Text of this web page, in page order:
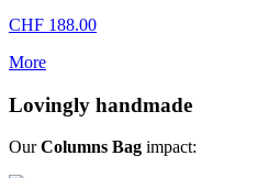
CHF 188.00
More
Lovingly handmade
OurColumns Bag impact: